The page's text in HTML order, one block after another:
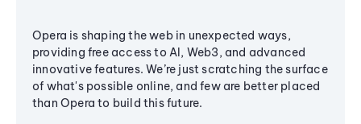
Opera is shaping the web in unexpected ways,
providing free access to AI, Web3, and advanced
innovative features. We’re just scratching the surface
of what's possible online, and few are better placed
than Opera to build this future.